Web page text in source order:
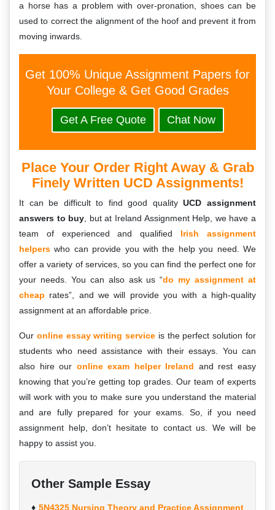
a horse has a problem with over-pronation, shoes can be
used to correct the alignment of the hoof and prevent it from
moving inwards.
Get 100% Unique Assignment Papers for
Your College & Get Good Grades
Get A Free Quote Chat Now
Place Your Order Right Away & Grab
Finely Written UCD Assignments!
It can be difficult to find good qualityUCD assignment
answers to buy , but at Ireland Assignment Help, we have a
team of experienced and qualified Irish assignment
helpers who can provide you with the help you need. We
offer a variety of services, so you can find the perfect one for
your needs. You can also ask us “do my assignment at
cheap rates”, and we will provide you with a high-quality
assignment at an affordable price.
Our online essay writing service is the perfect solution for
students who need assistance with their essays. You can
also hire our online exam helper Ireland and rest easy
knowing that you’re getting top grades. Our team of experts
will work with you to make sure you understand the material
and are fully prepared for your exams. So, if you need
assignment help, don’t hesitate to contact us. We will be
happy to assist you.
Other Sample Essay
5N4325 Nursing Theory and Practice Assignment